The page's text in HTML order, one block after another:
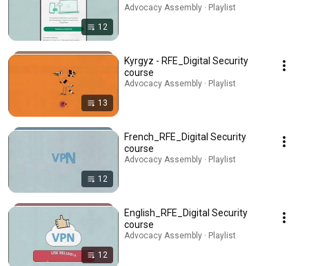
12
Advocacy Assembly · Playlist
13
Kyrgyz - RFE_Digital Security
course
Advocacy Assembly · Playlist
12
French_RFE_Digital Security
course
Advocacy Assembly · Playlist
12
English_RFE_Digital Security
course
Advocacy Assembly · Playlist